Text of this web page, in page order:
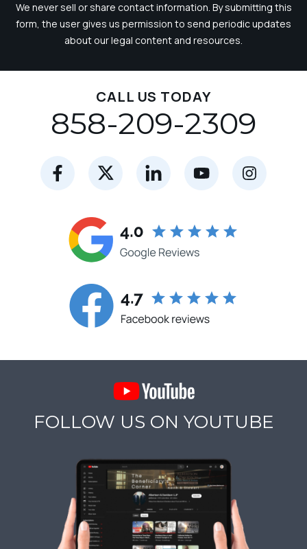
We never sell or share contact information. By submitting this
form, the user gives us permission to send periodic updates
about our legal content and resources.
CALL US TODAY
858-209-2309
FOLLOW US ON YOUTUBE